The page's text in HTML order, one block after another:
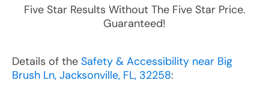
Five Star Results Without The Five Star Price.
Guaranteed!
Details of the Safety & Accessibility near Big
Brush Ln, Jacksonville, FL, 32258: